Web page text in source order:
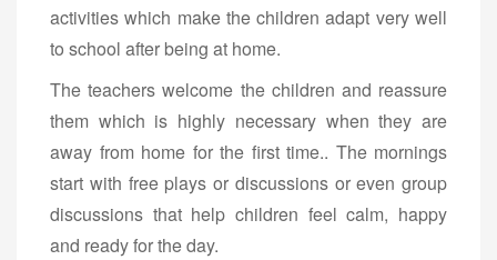
activities which make the children adapt very well
to school after being at home.
The teachers welcome the children and reassure
them which is highly necessary when they are
away from home for the first time.. The mornings
start with free plays or discussions or even group
discussions that help children feel calm, happy
and ready for the day.